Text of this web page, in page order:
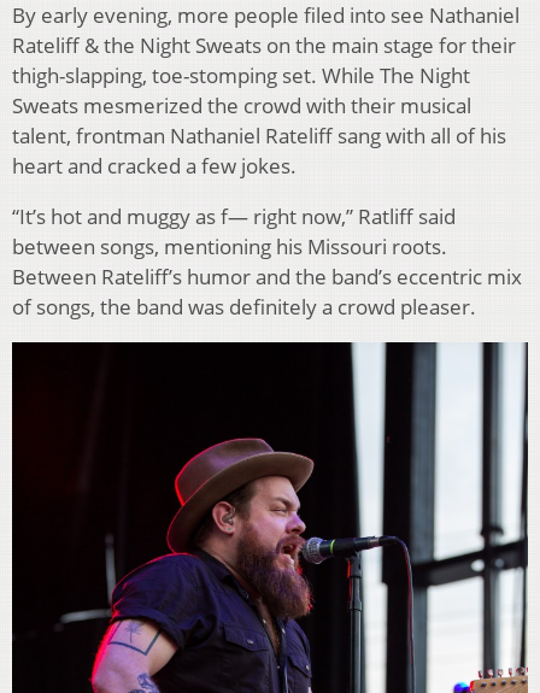
By early evening, more people filed into see Nathaniel
Rateliff & the Night Sweats on the main stage for their
thigh-slapping, toe-stomping set. While The Night
Sweats mesmerized the crowd with their musical
talent, frontman Nathaniel Rateliff sang with all of his
heart and cracked a few jokes.
“It’s hot and muggy as f— right now,” Ratliff said
between songs, mentioning his Missouri roots.
Between Rateliff’s humor and the band’s eccentric mix
of songs, the band was definitely a crowd pleaser.